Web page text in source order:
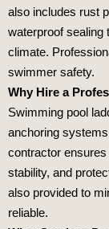
also includes rust
waterproof sealing
climate.
swimmer safety.
Why Hire a
Swimming pool
anchoring
contractor
stability, and
also provided to
reliable.